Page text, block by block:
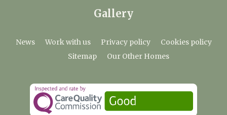
Gallery
News Work with us Privacy policy
Cookies policy
Sitemap
Our Other Homes